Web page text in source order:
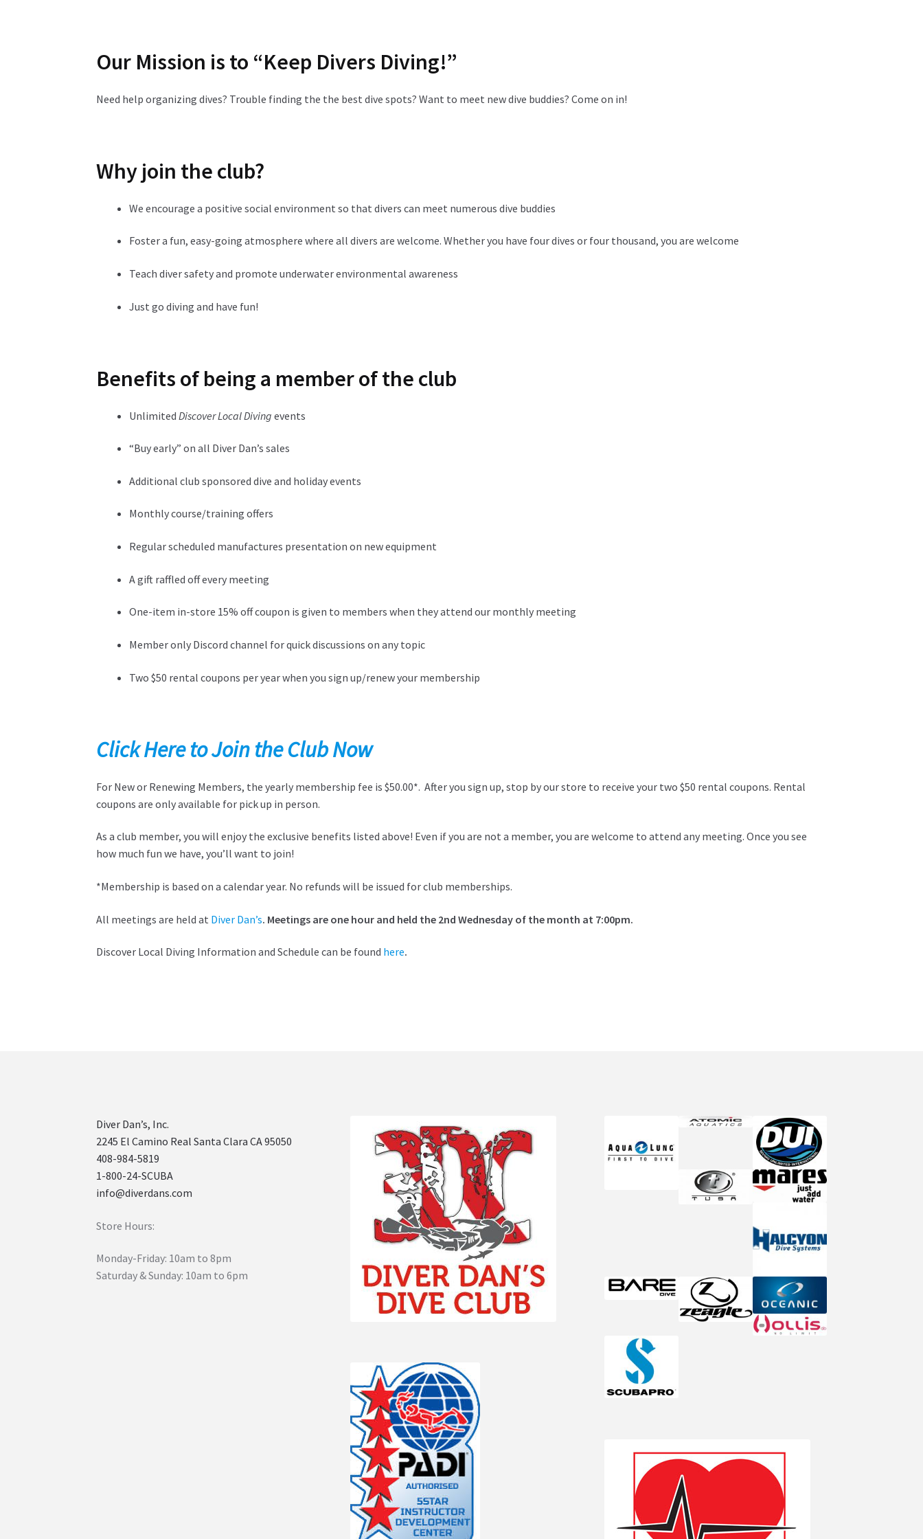
Our Mission is to “Keep Divers Diving!”
Need help organizing dives? Trouble finding the the best dive spots? Want to meet new dive buddies? Come on in!
Why join the club?
We encourage a positive social environment so that divers can meet numerous dive buddies
Foster a fun, easy-going atmosphere where all divers are welcome. Whether you have four dives or four thousand, you are welcome
Teach diver safety and promote underwater environmental awareness
Just go diving and have fun!
Benefits of being a member of the club
UnlimitedDiscover Local Diving events
“Buy early” on all Diver Dan’s sales
Additional club sponsored dive and holiday events
Monthly course/training offers
Regular scheduled manufactures presentation on new equipment
A gift raffled off every meeting
One-item in-store 15% off coupon is given to members when they attend our monthly meeting
Member only Discord channel for quick discussions on any topic
Two $50 rental coupons per year when you sign up/renew your membership
Click Here to Join the Club Now
For New or Renewing Members, the yearly membership fee is $50.00*. After you sign up, stop by our store to receive your two $50 rental coupons. Rental
coupons are only available for pick up in person.
As a club member, you will enjoy the exclusive benefits listed above! Even if you are not a member, you are welcome to attend any meeting. Once you see
how much fun we have, you’ll want to join!
*Membership is based on a calendar year. No refunds will be issued for club memberships.
All meetings are held at Diver Dan’s. Meetings are one hour and held the 2nd Wednesday of the month at 7:00pm.
Discover Local Diving Information and Schedule can be found here.
Diver Dan’s, Inc.
2245 El Camino Real Santa Clara CA 95050
408-984-5819
1-800-24-SCUBA
info@diverdans.com
Store Hours:
Monday-Friday: 10am to 8pm
Saturday & Sunday: 10am to 6pm